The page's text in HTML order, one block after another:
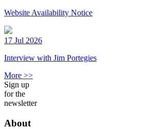
Website Availability Notice
17 Jul 2026
Interview with Jim Portegies
More >>
Sign up
for the
newsletter
About